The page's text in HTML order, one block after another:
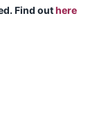
Find outhere